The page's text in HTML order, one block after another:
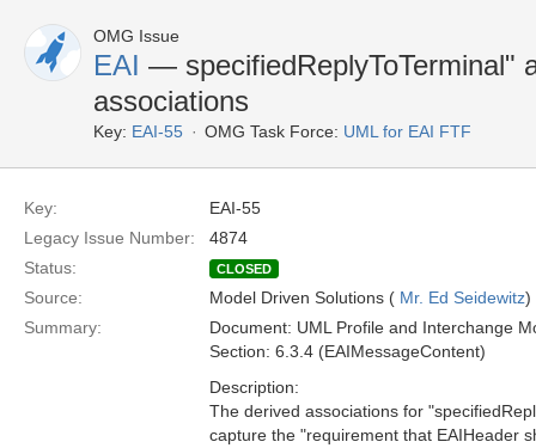
OMG Issue
EAI — specifiedReplyToTerminal"
associations
Key: EAI-55 OMG Task Force: UML for EAI FTF
Key:
EAI-55
Legacy Issue Number:
4874
Status:
CLOSED
Source: Model Driven Solutions ( Mr. Ed Seidewitz)
Summary:
Document: UML Profile and Interchange
Section: 6.3.4 (EAIMessageContent)
Description:
The derived associations for
capture the "requirement that EAIHeader